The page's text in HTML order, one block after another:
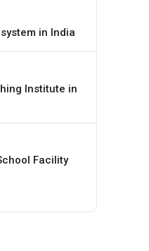
in India
Institute in
Facility